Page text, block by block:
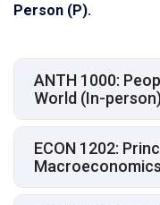
Person (P).
ANTH 1000:
World (In-
ECON 1202: